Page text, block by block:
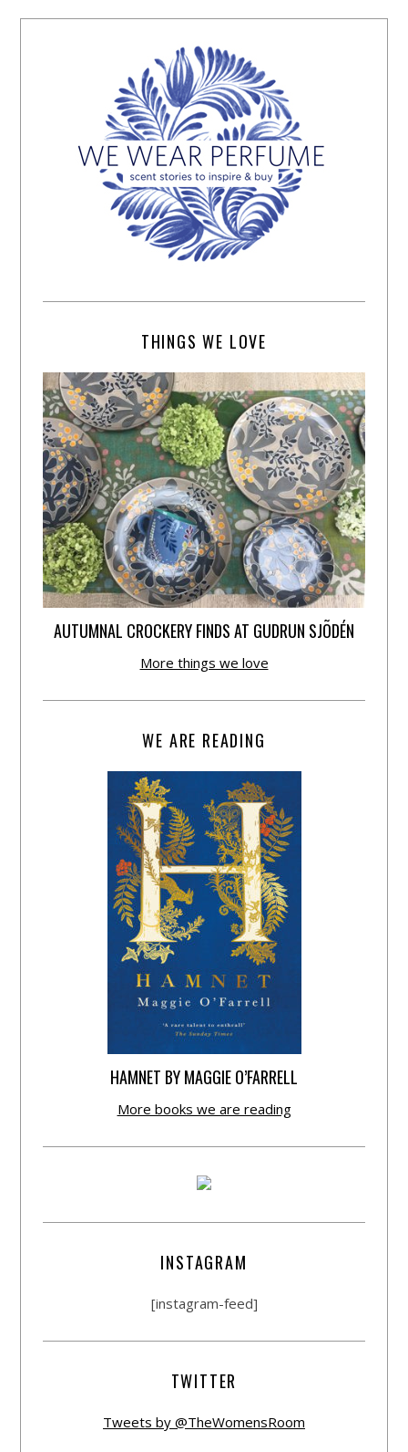
THINGS WE LOVE
AUTUMNAL CROCKERY FINDS AT GUDRUN SJÕDÉN
More things we love
WE ARE READING
HAMNET BY MAGGIE O’FARRELL
More books we are reading
INSTAGRAM
[instagram-feed]
TWITTER
Tweets by @TheWomensRoom